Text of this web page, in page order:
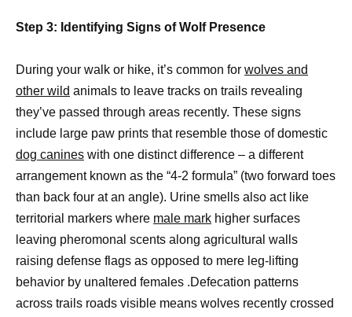
Step 3: Identifying Signs of Wolf Presence
During your walk or hike, it’s common for wolves and
other wild animals to leave tracks on trails revealing
they’ve passed through areas recently. These signs
include large paw prints that resemble those of domestic
dog canines with one distinct difference – a different
arrangement known as the “4-2 formula” (two forward toes
than back four at an angle). Urine smells also act like
territorial markers where male mark higher surfaces
leaving pheromonal scents along agricultural walls
raising defense flags as opposed to mere leg-lifting
behavior by unaltered females .Defecation patterns
across trails roads visible means wolves recently crossed